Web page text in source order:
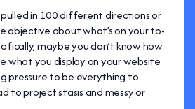
pulled in 100 different directions or
objective about what’s on your to-
maybe you don’t know how
what you display on your website
pressure to be everything to
to project stasis and messy or